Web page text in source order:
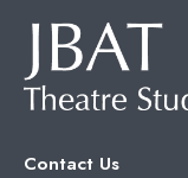
Contact Us